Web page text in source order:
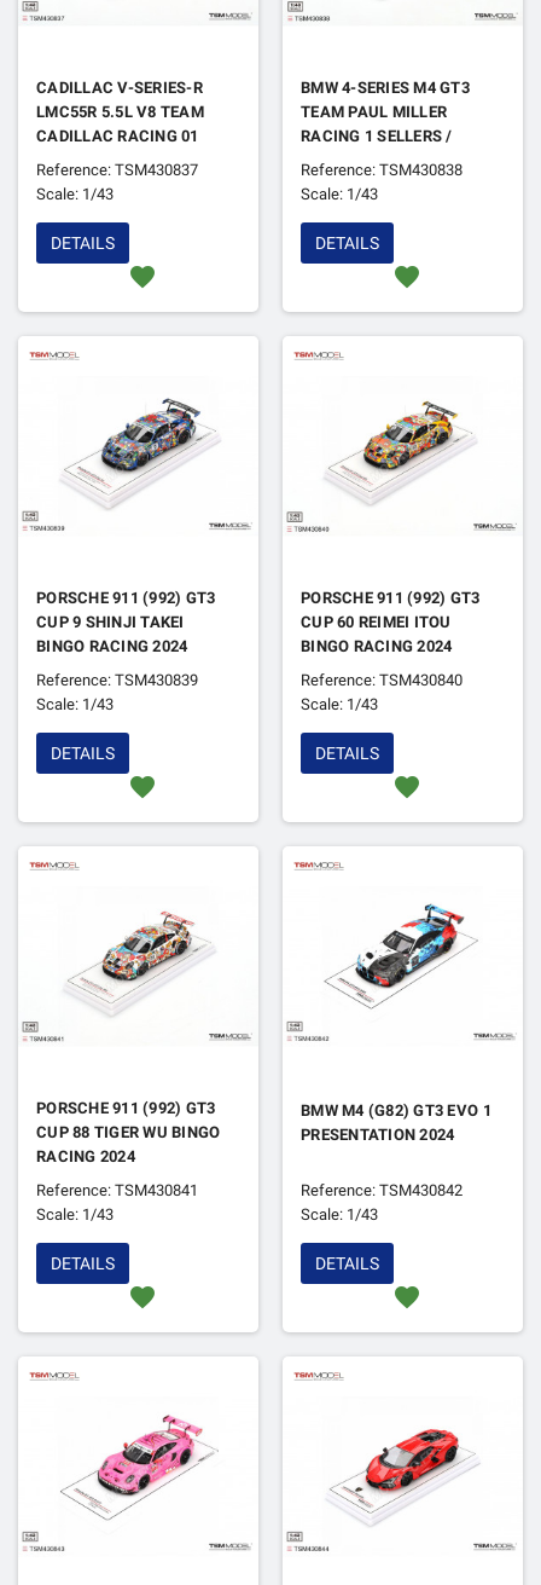
CADILLAC V-SERIES-R
LMC55R 5.5L V8 TEAM
CADILLAC RACING 01
BOURDAIS / DIXON /
RENGERVAN DER ZANDE
2024 1ER
Reference: TSM430837
Scale: 1/43
favorite
DETAILS
BMW 4-SERIES M4 GT3
TEAM PAUL MILLER
RACING 1 SELLERS /
SNOW / VERHAGEN IMSA
WATKINS GLEN 2024
Reference: TSM430838
Scale: 1/43
favorite
DETAILS
PORSCHE 911 (992) GT3
CUP 9 SHINJI TAKEI
BINGO RACING 2024
Reference: TSM430839
Scale: 1/43
favorite
DETAILS
PORSCHE 911 (992) GT3
CUP 60 REIMEI ITOU
BINGO RACING 2024
Reference: TSM430840
Scale: 1/43
favorite
DETAILS
PORSCHE 911 (992) GT3
CUP 88 TIGER WU BINGO
RACING 2024
Reference: TSM430841
Scale: 1/43
favorite
DETAILS
BMW M4 (G82) GT3 EVO 1
PRESENTATION 2024
Reference: TSM430842
Scale: 1/43
favorite
DETAILS